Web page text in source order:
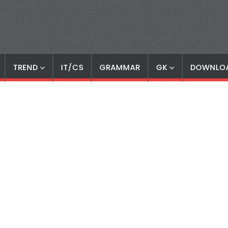
TREND IT/CS GRAMMAR GK